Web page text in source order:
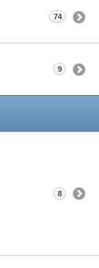
74
9
8